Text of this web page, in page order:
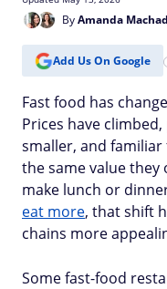
ByAmanda
Add Us On Google
Fast food has
Prices have
smaller, and
the same value
make lunch or
eat more, that shift
chains more
Some fast-food